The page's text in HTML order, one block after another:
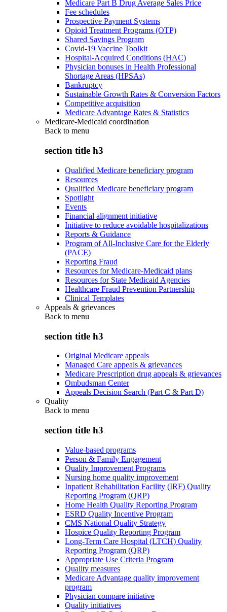
Medicare Part B Drug Average Sales Price
Fee schedules
Prospective Payment Systems
Opioid Treatment Programs (OTP)
Shared Savings Program
Covid-19 Vaccine Toolkit
Hospital-Acquired Conditions (HAC)
Physician bonuses in Health Professional
Shortage Areas (HPSAs)
Bankruptcy
Sustainable Growth Rates & Conversion Factors
Competitive acquisition
Medicare Advantage Rates & Statistics
Medicare-Medicaid coordination
Back to menu
section title h3
Qualified Medicare beneficiary program
Resources
Qualified Medicare beneficiary program
Spotlight
Events
Financial alignment initiative
Initiative to reduce avoidable hospitalizations
Reports & Guidance
Program of All-Inclusive Care for the Elderly
(PACE)
Reporting Fraud
Resources for Medicare-Medicaid plans
Resources for State Medicaid Agencies
Healthcare Fraud Prevention Partnership
Clinical Templates
Appeals & grievances
Back to menu
section title h3
Original Medicare appeals
Managed Care appeals & grievances
Medicare Prescription drug appeals & grievances
Ombudsman Center
Appeals Decision Search (Part C & Part D)
Quality
Back to menu
section title h3
Value-based programs
Person & Family Engagement
Quality Improvement Programs
Nursing home quality improvement
Inpatient Rehabilitation Facility (IRF) Quality
Reporting Program (QRP)
Home Health Quality Reporting Program
ESRD Quality Incentive Program
CMS National Quality Strategy
Hospice Quality Reporting Program
Long-Term Care Hospital (LTCH) Quality
Reporting Program (QRP)
Appropriate Use Criteria Program
Quality measures
Medicare Advantage quality improvement
program
Physician compare initiative
Quality initiatives